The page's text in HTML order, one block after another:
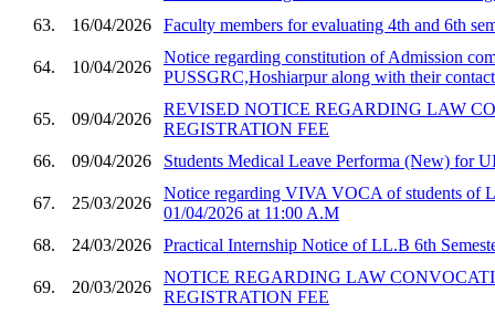
63.
16/04/2026 Faculty members for evaluating 4th and 6th
64. 10/04/2026
Notice regarding constitution of Admission
PUSSGRC,Hoshiarpur along with their
65. 09/04/2026
REVISED NOTICE REGARDING LAW
REGISTRATION FEE
66.
09/04/2026 Students Medical Leave Performa (New) for
67. 25/03/2026
Notice regarding VIVA VOCA of students of
01/04/2026 at 11:00 A.M
68.
24/03/2026 Practical Internship Notice of LL.B 6th
69. 20/03/2026
NOTICE REGARDING LAW
REGISTRATION FEE